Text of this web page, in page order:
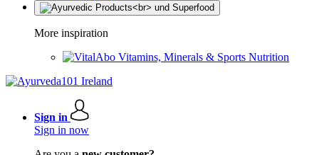
More inspiration
Vitamins, Minerals & Sports Nutrition
Sign in
Sign in now